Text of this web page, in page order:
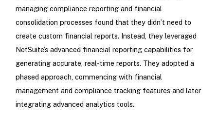
managing compliance reporting and financial
consolidation processes found that they didn’t need to
create custom financial reports. Instead, they leveraged
NetSuite’s advanced financial reporting capabilities for
generating accurate, real-time reports. They adopted a
phased approach, commencing with financial
management and compliance tracking features and later
integrating advanced analytics tools.